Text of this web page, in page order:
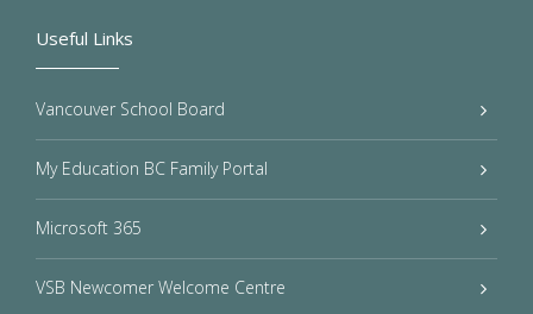
Useful Links
Vancouver School Board
My Education BC Family Portal
Microsoft 365
VSB Newcomer Welcome Centre